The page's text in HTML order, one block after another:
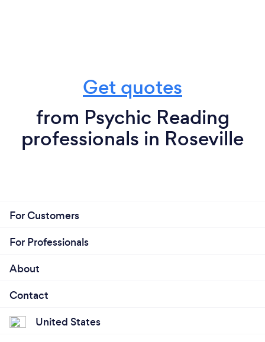
Get quotes
from Psychic Reading
professionals in Roseville
For Customers
For Professionals
About
Contact
United States